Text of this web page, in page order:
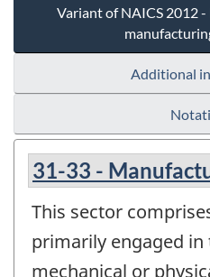
Variant of NAICS 2012
Additional
31-33 -
This sector
primarily engaged in
mechanical or